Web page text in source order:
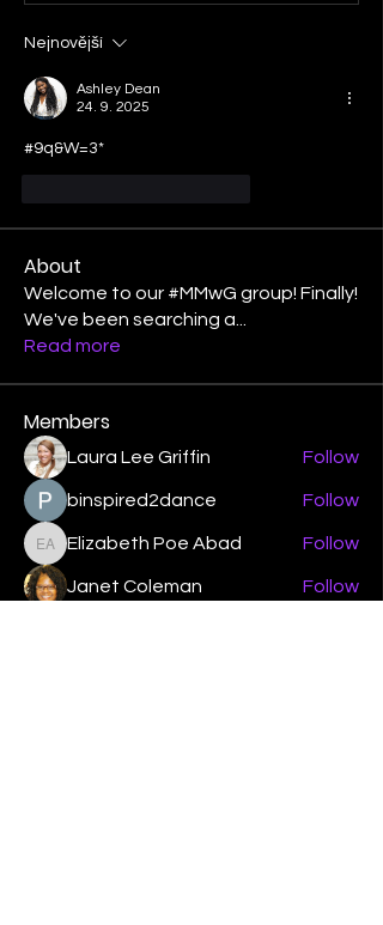
Nejnovější
Ashley Dean
24. 9. 2025
#9q&W=3*
About
Welcome to our #MMwG group! Finally!
We've been searching a
Read more
Members
Laura Lee Griffin Follow
binspired2dance Follow
Elizabeth Poe Abad
Elizabeth Poe Abad Follow
Janet Coleman Follow